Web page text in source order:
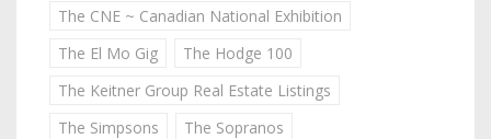
The CNE ~ Canadian National Exhibition
The El Mo Gig
The Hodge 100
The Keitner Group Real Estate Listings
The Simpsons
The Sopranos